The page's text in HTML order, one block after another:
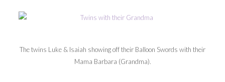
The twins Luke & Isaiah showing off their Balloon Swords with their
Mama Barbara (Grandma).